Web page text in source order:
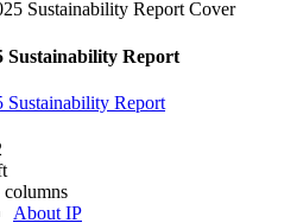
Sustainability Report
Sustainability Report
About IP